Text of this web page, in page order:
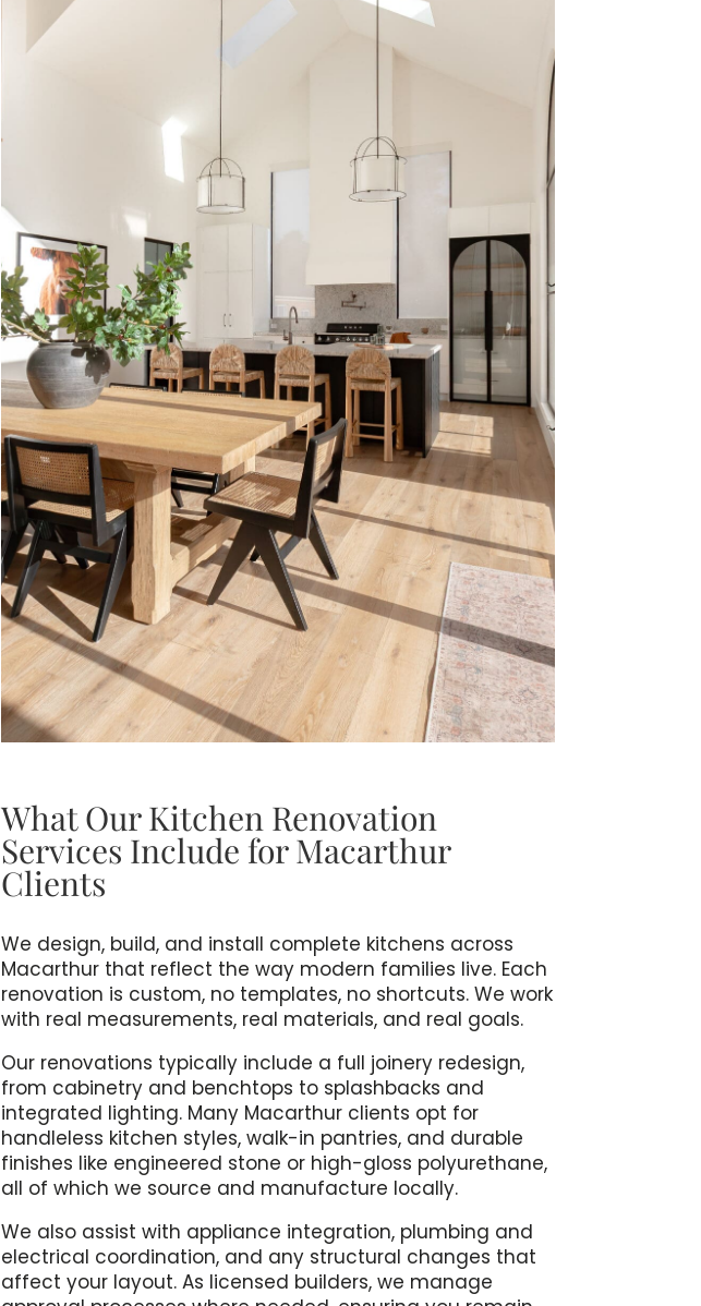
What Our Kitchen Renovation
Services Include for Macarthur
Clients
We design, build, and install complete kitchens across
Macarthur that reflect the way modern families live. Each
renovation is custom, no templates, no shortcuts. We work
with real measurements, real materials, and real goals.
Our renovations typically include a full joinery redesign,
from cabinetry and benchtops to splashbacks and
integrated lighting. Many Macarthur clients opt for
handleless kitchen styles, walk-in pantries, and durable
finishes like engineered stone or high-gloss polyurethane,
all of which we source and manufacture locally.
We also assist with appliance integration, plumbing and
electrical coordination, and any structural changes that
affect your layout. As licensed builders, we manage